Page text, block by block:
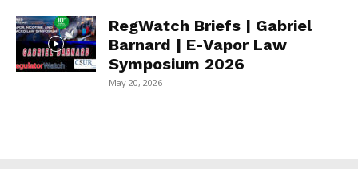
RegWatch Briefs | Gabriel
Barnard | E-Vapor Law
Symposium 2026
May 20, 2026